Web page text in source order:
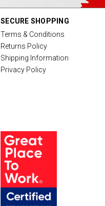
SECURE SHOPPING
Terms & Conditions
Returns Policy
Shipping Information
Privacy Policy